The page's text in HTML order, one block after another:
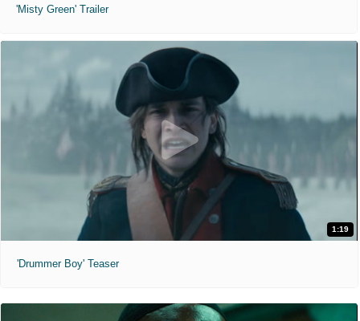
'Misty Green' Trailer
1:19
'Drummer Boy' Teaser